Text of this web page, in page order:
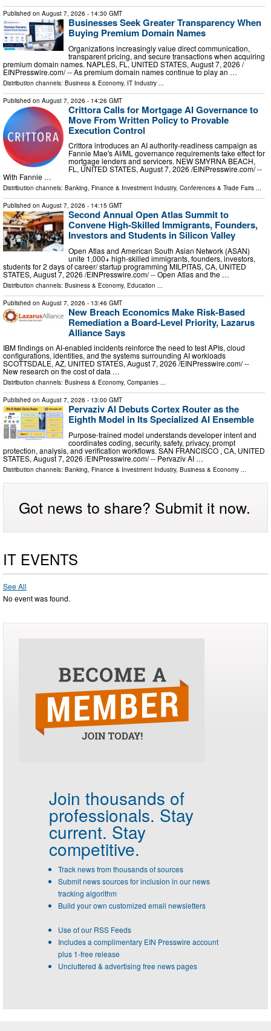
Published on August 7, 2026 - 14:30 GMT
Businesses Seek Greater Transparency When
Buying Premium Domain Names
Organizations increasingly value direct communication,
transparent pricing, and secure transactions when acquiring
premium domain names. NAPLES, FL, UNITED STATES, August 7, 2026 /⁨
EINPresswire.com⁩/ -- As premium domain names continue to play an …
Distribution channels: Business & Economy, IT Industry
Published on August 7, 2026 - 14:26 GMT
Crittora Calls for Mortgage AI Governance to
Move From Written Policy to Provable
Execution Control
Crittora introduces an AI authority-readiness campaign as
Fannie Mae's AI/ML governance requirements take effect for
mortgage lenders and servicers. NEW SMYRNA BEACH,
FL, UNITED STATES, August 7, 2026 /⁨EINPresswire.com⁩/ --
With Fannie …
Distribution channels: Banking, Finance & Investment Industry, Conferences & Trade Fairs ...
Published on August 7, 2026 - 14:15 GMT
Second Annual Open Atlas Summit to
Convene High-Skilled Immigrants, Founders,
Investors and Students in Silicon Valley
Open Atlas and American South Asian Network (ASAN)
unite 1,000+ high-skilled immigrants, founders, investors,
students for 2 days of career/ startup programming MILPITAS, CA, UNITED
STATES, August 7, 2026 /⁨EINPresswire.com⁩/ -- Open Atlas and the …
Distribution channels: Business & Economy, Education
Published on August 7, 2026 - 13:46 GMT
New Breach Economics Make Risk-Based
Remediation a Board-Level Priority, Lazarus
Alliance Says
IBM findings on AI-enabled incidents reinforce the need to test APIs, cloud
configurations, identities, and the systems surrounding AI workloads
SCOTTSDALE, AZ, UNITED STATES, August 7, 2026 /⁨EINPresswire.com⁩/ --
New research on the cost of data …
Distribution channels: Business & Economy, Companies ...
Published on August 7, 2026 - 13:00 GMT
Pervaziv AI Debuts Cortex Router as the
Eighth Model in Its Specialized AI Ensemble
Purpose-trained model understands developer intent and
coordinates coding, security, safety, privacy, prompt
protection, analysis, and verification workflows. SAN FRANCISCO , CA, UNITED
STATES, August 7, 2026 /⁨EINPresswire.com⁩/ -- Pervaziv AI …
Distribution channels: Banking, Finance & Investment Industry, Business & Economy ...
Got news to share? Submit it now.
IT EVENTS
See All
No event was found.
Join thousands of
professionals. Stay
current. Stay
competitive.
Track news from thousands of sources
Submit news sources for inclusion in our news
tracking algorithm
Build your own customized email newsletters
Use of our RSS Feeds
Includes a complimentary EIN Presswire account
plus 1-free release
Uncluttered & advertising free news pages